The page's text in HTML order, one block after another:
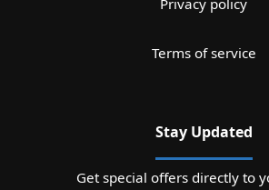
Terms of service
Stay Updated
Get special offers directly to